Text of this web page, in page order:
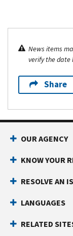
News items
verify the date
Share
OUR AGENCY
KNOW YOUR
RESOLVE AN
LANGUAGES
RELATED